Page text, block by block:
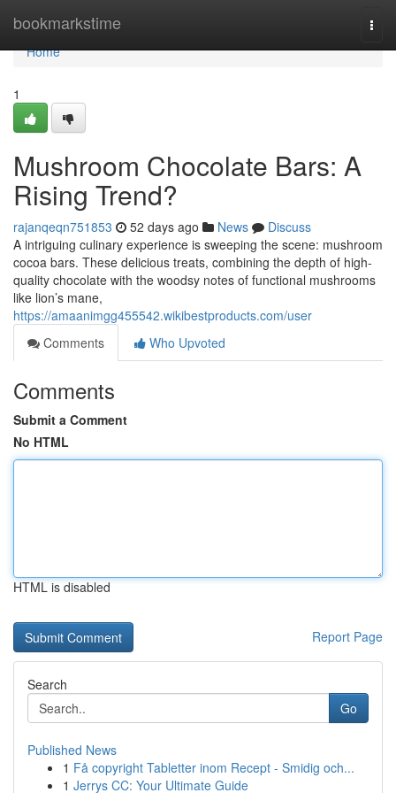
bookmarkstime
Home
Home
1
Mushroom Chocolate Bars: A
Rising Trend?
rajanqeqn751853 52 days ago News
Discuss
A intriguing culinary experience is sweeping the scene: mushroom
cocoa bars. These delicious treats, combining the depth of high-
quality chocolate with the woodsy notes of functional mushrooms
like lion’s mane,
https://amaanimgg455542.wikibestproducts.com/user
Comments
Who Upvoted
Comments
Submit a Comment
No HTML
HTML is disabled
Report Page
Search
Go
Published News
1 Få copyright Tabletter inom Recept - Smidig och...
1 Jerrys CC: Your Ultimate Guide